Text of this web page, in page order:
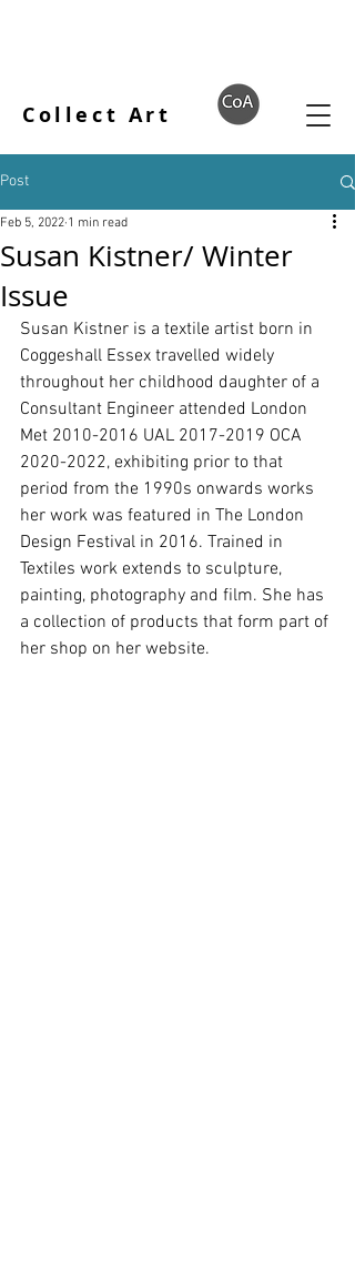
Collect Art
Post
Susan Kistner/ Winter
Issue
Feb 5, 2022 1 min read
Susan Kistner is a textile artist born in
Coggeshall Essex travelled widely
throughout her childhood daughter of a
Consultant Engineer attended London
Met 2010-2016 UAL 2017-2019 OCA
2020-2022, exhibiting prior to that
period from the 1990s onwards works
her work was featured in The London
Design Festival in 2016. Trained in
Textiles work extends to sculpture,
painting, photography and film. She has
a collection of products that form part of
her shop on her website.